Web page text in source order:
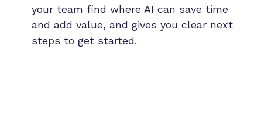
your team find where AI can save time
and add value, and gives you clear next
steps to get started.